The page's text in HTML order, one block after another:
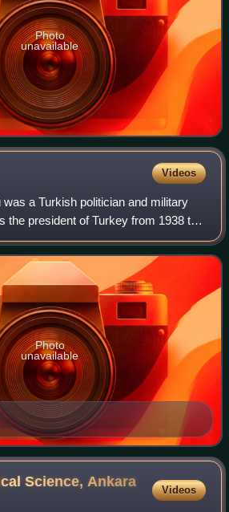
Photo
unavailable
Videos
a Turkish politician and military
the president of Turkey from 1938 to
minister three times: from 1923 to
1
Photo
unavailable
Science, Ankara
Videos